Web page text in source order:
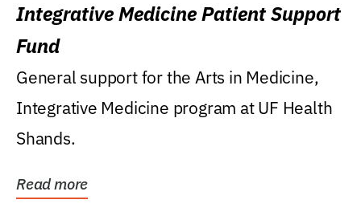
Integrative Medicine Patient Support
Fund
General support for the Arts in Medicine,
Integrative Medicine program at UF Health
Shands.
Read more